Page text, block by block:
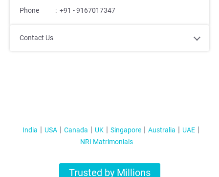
Phone
: +91 - 9167017347
Contact Us
India USA Canada UK Singapore Australia
UAE
NRI Matrimonials
Trusted by Millions